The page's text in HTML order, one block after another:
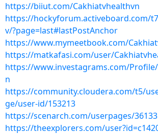
https://biiut.com/Cakhiatvhealthvn
https://hockyforum.activeboard.com/
v/?page=last#lastPostAnchor
https://www.mymeetbook.com/
https://matkafasi.com/user/
https://www.investagrams.com/
n
https://community.cloudera.com/t5/
ge/user-id/153213
https://scenarch.com/userpages/36133
https://theexplorers.com/